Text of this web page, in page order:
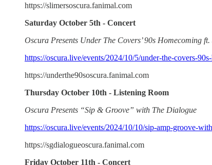
https://slimersoscura.fanimal.com
Saturday October 5th - Concert
Oscura Presents Under The Covers’ 90s Homecoming
https://oscura.live/events/2024/10/5/under-the-covers-
https://underthe90soscura.fanimal.com
Thursday October 10th - Listening Room
Oscura Presents “Sip & Groove” with The Dialogue
https://oscura.live/events/2024/10/10/sip-amp-groove-
https://sgdialogueoscura.fanimal.com
Friday October 11th - Concert